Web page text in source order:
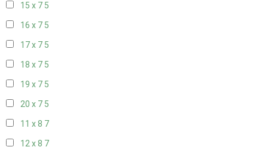
15 x 7 5
16 x 7 5
17 x 7 5
18 x 7 5
19 x 7 5
20 x 7 5
11 x 8 7
12 x 8 7